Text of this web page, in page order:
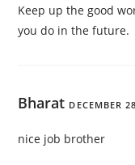
Keep up the good
you do in the future.
Bharat DECEMBER
nice job brother